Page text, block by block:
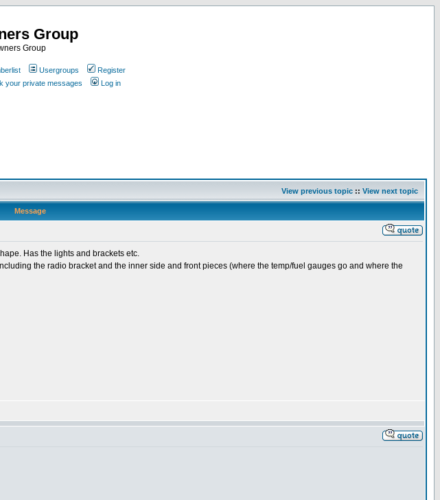
Group
Group
Usergroups
Register
your private messages Log in
View previous topic :: View next topic
Message
Has the lights and brackets etc.
the radio bracket and the inner side and front pieces (where the temp/fuel gauges go and where the